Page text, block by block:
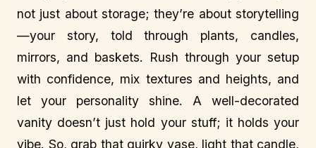
not just about storage; they’re about storytelling
—your story, told through plants, candles,
mirrors, and baskets. Rush through your setup
with confidence, mix textures and heights, and
let your personality shine. A well-decorated
vanity doesn’t just hold your stuff; it holds your
vibe. So, grab that quirky vase, light that candle,